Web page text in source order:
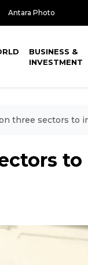
Antara Photo
BUSINESS &
INVESTMENT
three sectors to